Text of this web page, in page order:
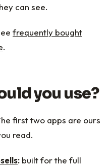
can see.
frequently bought
.
you use?
first two apps are ours
read.
: built for the full